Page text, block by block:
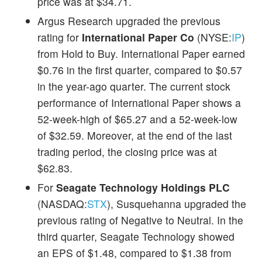
Argus Research upgraded the previous
rating for International Paper Co (NYSE:IP)
from Hold to Buy. International Paper earned
$0.76 in the first quarter, compared to $0.57
in the year-ago quarter. The current stock
performance of International Paper shows a
52-week-high of $65.27 and a 52-week-low
of $32.59. Moreover, at the end of the last
trading period, the closing price was at
$62.83.
For Seagate Technology Holdings PLC
(NASDAQ:STX), Susquehanna upgraded the
previous rating of Negative to Neutral. In the
third quarter, Seagate Technology showed
an EPS of $1.48, compared to $1.38 from